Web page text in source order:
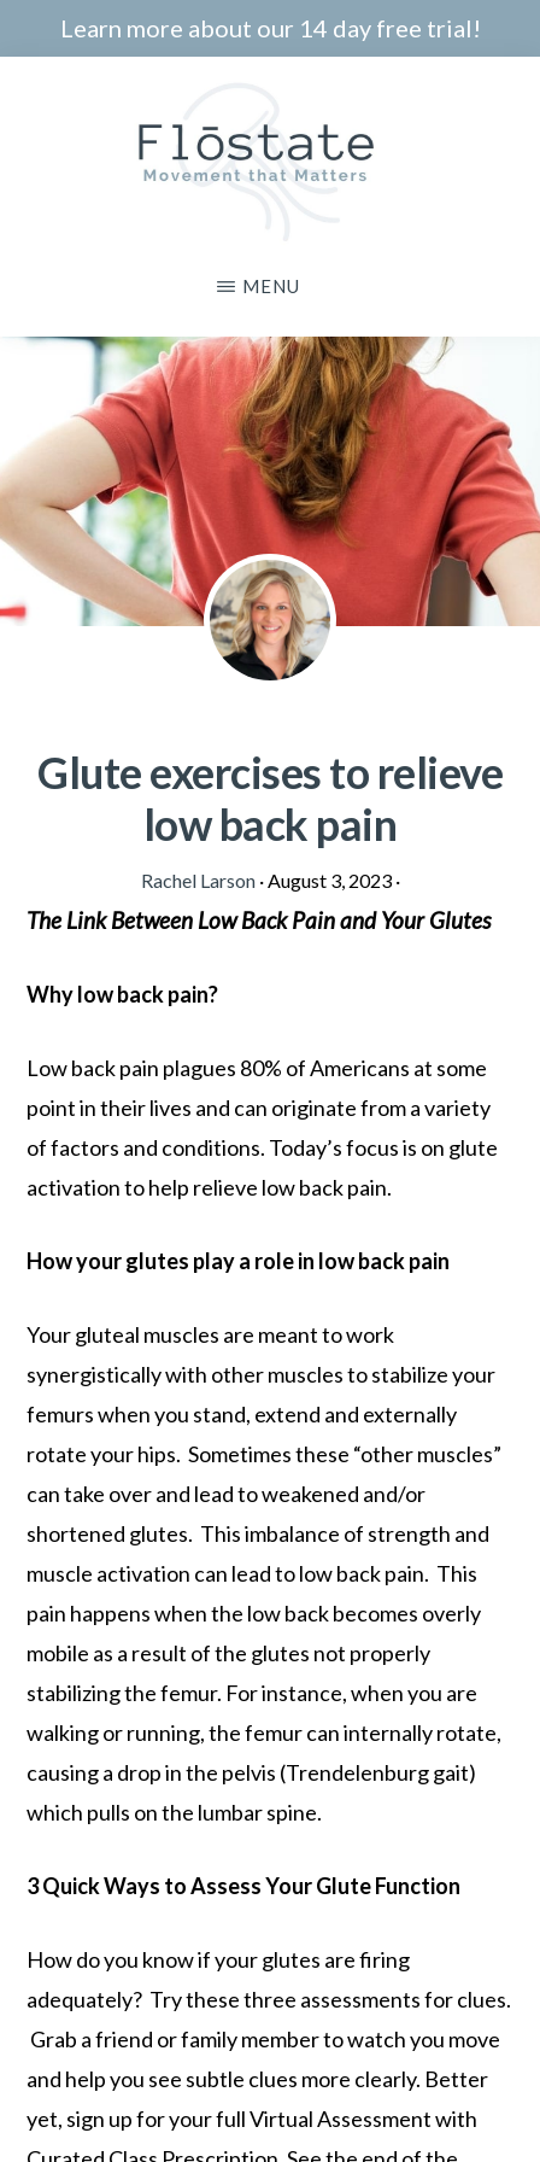
to
Learn more about our 14 day free trial!
Matters
MENU
Glute exercises to relieve
low back pain
Rachel Larson·August 3, 2023·
The Link Between Low Back Pain and Your Glutes
Why low back pain?
Low back pain plagues 80% of Americans at some
point in their lives and can originate from a variety
of factors and conditions. Today’s focus is on glute
activation to help relieve low back pain.
How your glutes play a role in low back pain
Your gluteal muscles are meant to work
synergistically with other muscles to stabilize your
femurs when you stand, extend and externally
rotate your hips. Sometimes these “other muscles”
can take over and lead to weakened and/or
shortened glutes. This imbalance of strength and
muscle activation can lead to low back pain. This
pain happens when the low back becomes overly
mobile as a result of the glutes not properly
stabilizing the femur. For instance, when you are
walking or running, the femur can internally rotate,
causing a drop in the pelvis (Trendelenburg gait)
which pulls on the lumbar spine.
3 Quick Ways to Assess Your Glute Function
How do you know if your glutes are firing
adequately? Try these three assessments for clues.
Grab a friend or family member to watch you move
and help you see subtle clues more clearly. Better
yet, sign up for your full Virtual Assessment with